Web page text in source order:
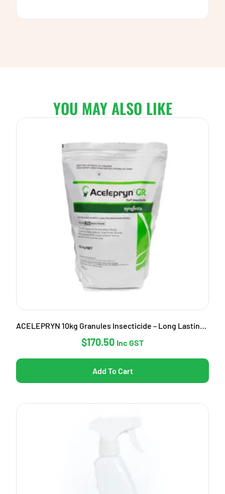
YOU MAY ALSO LIKE
ACELEPRYN 10kg Granules Insecticide – Long Lasting Pest Control
$170.50 Inc GST
Add To Cart